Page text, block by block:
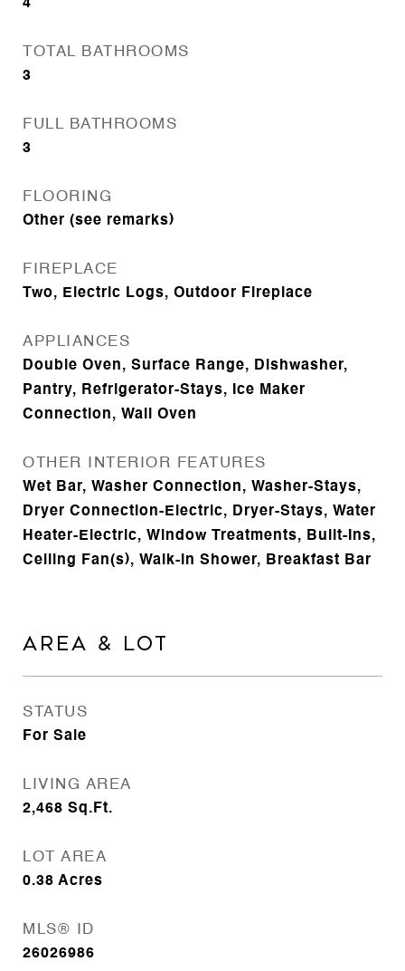
4
TOTAL BATHROOMS
3
FULL BATHROOMS
3
FLOORING
Other (see remarks)
FIREPLACE
Two, Electric Logs, Outdoor Fireplace
APPLIANCES
Double Oven, Surface Range, Dishwasher,
Pantry, Refrigerator-Stays, Ice Maker
Connection, Wall Oven
OTHER INTERIOR FEATURES
Wet Bar, Washer Connection, Washer-Stays,
Dryer Connection-Electric, Dryer-Stays, Water
Heater-Electric, Window Treatments, Built-Ins,
Ceiling Fan(s), Walk-in Shower, Breakfast Bar
AREA & LOT
STATUS
For Sale
LIVING AREA
2,468 Sq.Ft.
LOT AREA
0.38 Acres
MLS® ID
26026986